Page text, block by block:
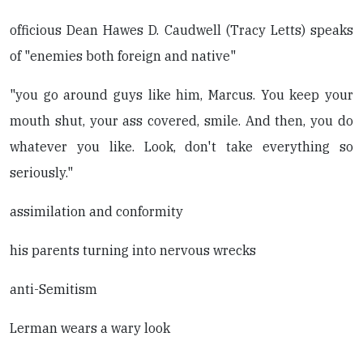
officious Dean Hawes D. Caudwell (Tracy Letts) speaks
of "enemies both foreign and native"
"you go around guys like him, Marcus. You keep your
mouth shut, your ass covered, smile. And then, you do
whatever you like. Look, don't take everything so
seriously."
assimilation and conformity
his parents turning into nervous wrecks
anti-Semitism
Lerman wears a wary look